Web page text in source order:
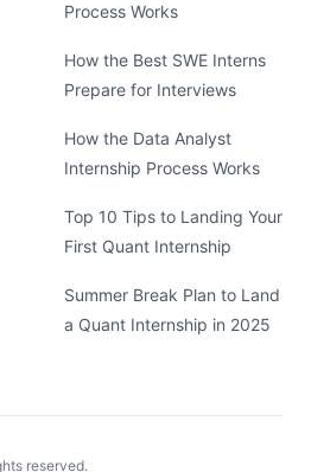
Process Works
How the Best SWE Interns
Prepare for Interviews
How the Data Analyst
Internship Process Works
Top 10 Tips to Landing Your
First Quant Internship
Summer Break Plan to Land
a Quant Internship in 2025
reserved.